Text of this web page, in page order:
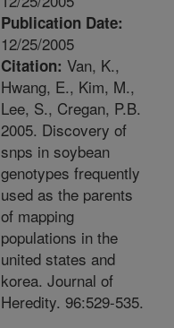
Publication Date:
12/25/2005
Citation: Van, K.,
Hwang, E., Kim, M.,
Lee, S., Cregan, P.B.
2005. Discovery of
snps in soybean
genotypes frequently
used as the parents
of mapping
populations in the
united states and
korea. Journal of
Heredity. 96:529-535.